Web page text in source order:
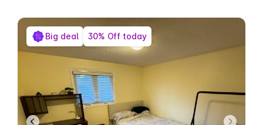
Big deal 30% Off today